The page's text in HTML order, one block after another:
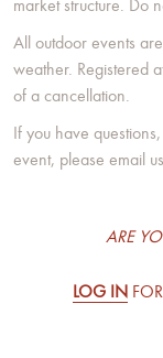
market structure. Do
All outdoor events
weather. Registered
of a cancellation.
If you have
event, please email
ARE
LOG IN